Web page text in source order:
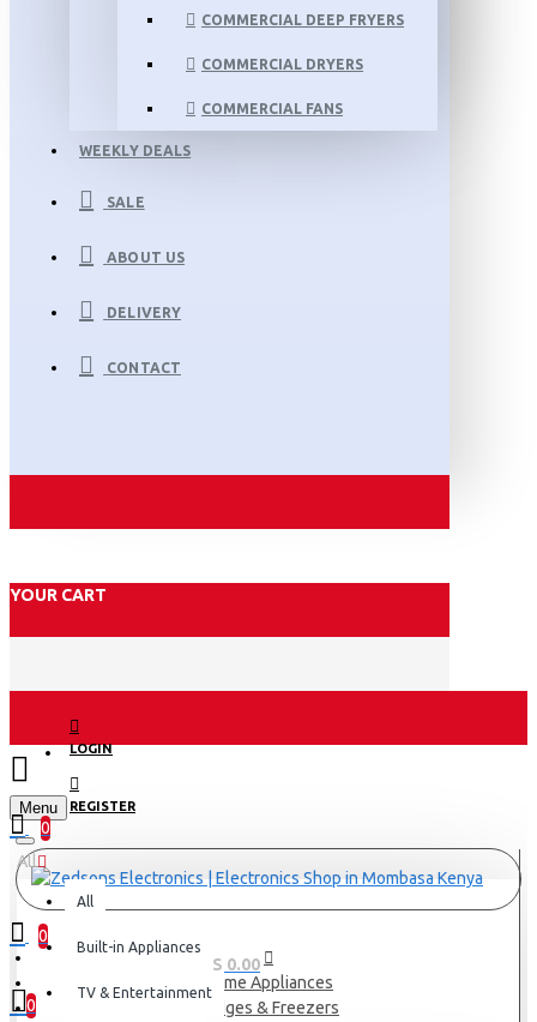
COMMERCIAL DEEP FRYERS
COMMERCIAL DRYERS
COMMERCIAL FANS
WEEKLY DEALS
SALE
ABOUT US
DELIVERY
CONTACT
YOUR CART
LOGIN
REGISTER
Menu
0
0
0 item(s) - KES 0.00
0
All
All
Built-in Appliances
TV & Entertainment
Home Appliances
Fridges & Freezers